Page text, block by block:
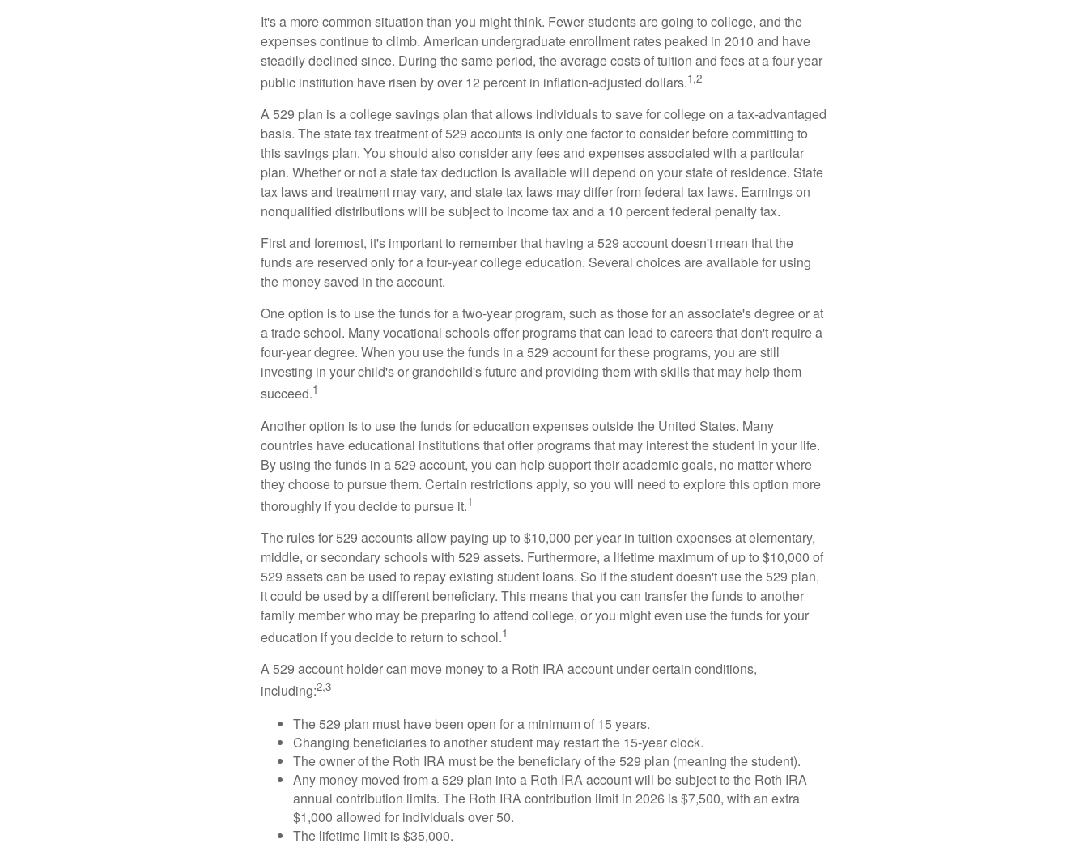
It's a more common situation than you might think. Fewer students are going to college, and the
expenses continue to climb. American undergraduate enrollment rates peaked in 2010 and have
steadily declined since. During the same period, the average costs of tuition and fees at a four-year
public institution have risen by over 12 percent in inflation-adjusted dollars.1,2
A 529 plan is a college savings plan that allows individuals to save for college on a tax-advantaged
basis. The state tax treatment of 529 accounts is only one factor to consider before committing to
this savings plan. You should also consider any fees and expenses associated with a particular
plan. Whether or not a state tax deduction is available will depend on your state of residence. State
tax laws and treatment may vary, and state tax laws may differ from federal tax laws. Earnings on
nonqualified distributions will be subject to income tax and a 10 percent federal penalty tax.
First and foremost, it's important to remember that having a 529 account doesn't mean that the
funds are reserved only for a four-year college education. Several choices are available for using
the money saved in the account.
One option is to use the funds for a two-year program, such as those for an associate's degree or at
a trade school. Many vocational schools offer programs that can lead to careers that don't require a
four-year degree. When you use the funds in a 529 account for these programs, you are still
investing in your child's or grandchild's future and providing them with skills that may help them
succeed.1
Another option is to use the funds for education expenses outside the United States. Many
countries have educational institutions that offer programs that may interest the student in your life.
By using the funds in a 529 account, you can help support their academic goals, no matter where
they choose to pursue them. Certain restrictions apply, so you will need to explore this option more
thoroughly if you decide to pursue it.1
The rules for 529 accounts allow paying up to $10,000 per year in tuition expenses at elementary,
middle, or secondary schools with 529 assets. Furthermore, a lifetime maximum of up to $10,000 of
529 assets can be used to repay existing student loans. So if the student doesn't use the 529 plan,
it could be used by a different beneficiary. This means that you can transfer the funds to another
family member who may be preparing to attend college, or you might even use the funds for your
education if you decide to return to school.1
A 529 account holder can move money to a Roth IRA account under certain conditions,
including:2,3
The 529 plan must have been open for a minimum of 15 years.
Changing beneficiaries to another student may restart the 15-year clock.
The owner of the Roth IRA must be the beneficiary of the 529 plan (meaning the student).
Any money moved from a 529 plan into a Roth IRA account will be subject to the Roth IRA
annual contribution limits. The Roth IRA contribution limit in 2026 is $7,500, with an extra
$1,000 allowed for individuals over 50.
The lifetime limit is $35,000.